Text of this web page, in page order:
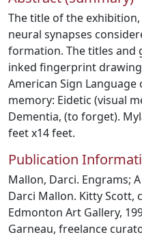
The title of the
neural synapses
formation. The titles and
inked fingerprint
American Sign
memory: Eidetic (visual
Dementia, (to forget).
feet x14 feet.
Publication
Mallon, Darci. Engrams;
Darci Mallon. Kitty Scott,
Edmonton Art Gallery,
Garneau, freelance